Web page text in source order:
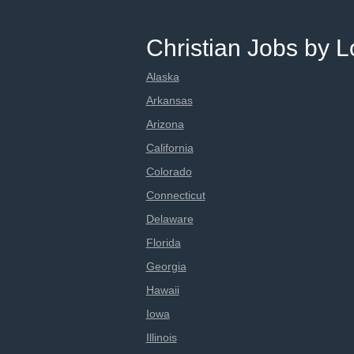
Christian Jobs by
Alaska
Arkansas
Arizona
California
Colorado
Connecticut
Delaware
Florida
Georgia
Hawaii
Iowa
Illinois